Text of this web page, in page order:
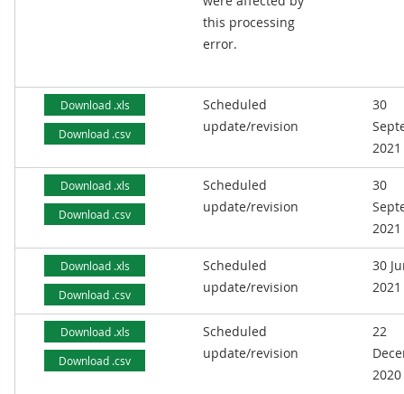
this processing
error.
Download .xls
Download .csv
Scheduled
update/revision
30
2021
Download .xls
Download .csv
Scheduled
update/revision
30
2021
Download .xls
Download .csv
Scheduled
update/revision
30
2021
Download .xls
Download .csv
Scheduled
update/revision
22
2020